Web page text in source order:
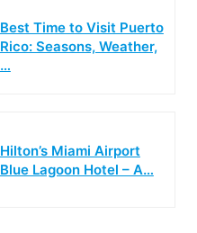
Best Time to Visit Puerto
Rico: Seasons, Weather,
…
Hilton’s Miami Airport
Blue Lagoon Hotel – A…